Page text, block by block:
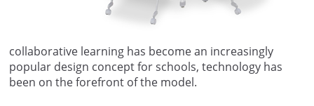
collaborative learning has become an increasingly
popular design concept for schools, technology has
been on the forefront of the model.